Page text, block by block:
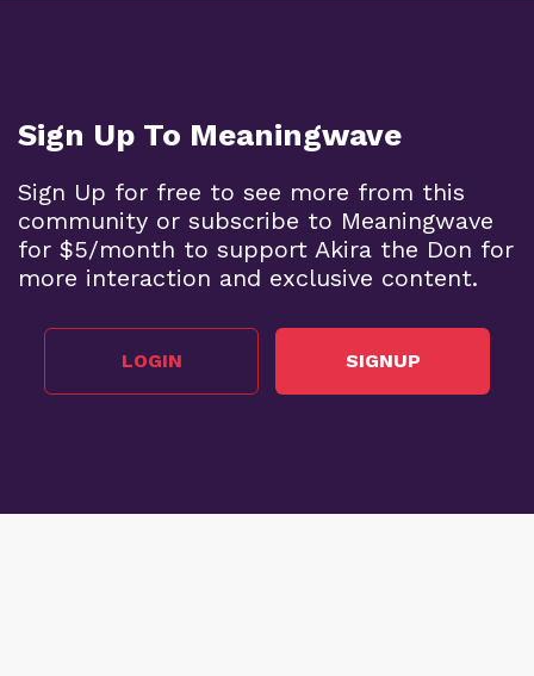
Sign Up To Meaningwave
Sign Up for free to see more from this
community or subscribe to Meaningwave
for $5/month to support Akira the Don for
more interaction and exclusive content.
LOGIN SIGNUP